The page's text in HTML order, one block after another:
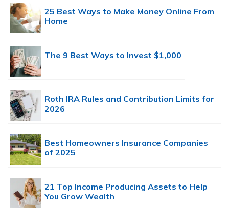
25 Best Ways to Make Money Online From
Home
The 9 Best Ways to Invest $1,000
Roth IRA Rules and Contribution Limits for
2026
Best Homeowners Insurance Companies
of 2025
21 Top Income Producing Assets to Help
You Grow Wealth